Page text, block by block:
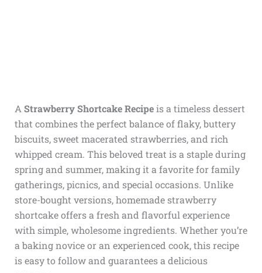
A Strawberry Shortcake Recipeis a timeless dessert
that combines the perfect balance of flaky, buttery
biscuits, sweet macerated strawberries, and rich
whipped cream. This beloved treat is a staple during
spring and summer, making it a favorite for family
gatherings, picnics, and special occasions. Unlike
store-bought versions, homemade strawberry
shortcake offers a fresh and flavorful experience
with simple, wholesome ingredients. Whether you’re
a baking novice or an experienced cook, this recipe
is easy to follow and guarantees a delicious